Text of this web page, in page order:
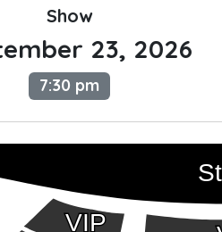
Show
23, 2026
7:30 pm
VIP